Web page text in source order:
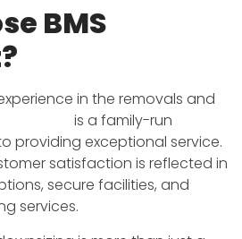
BMS
in the removals and
is a family-run
providing exceptional service.
satisfaction is reflected in
secure facilities, and
services.